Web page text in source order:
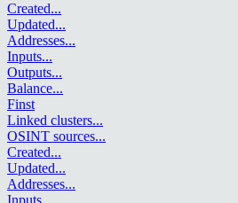
Created...
Updated...
Addresses...
Inputs...
Outputs...
Balance...
Finst
Linked clusters...
OSINT sources...
Created...
Updated...
Addresses...
Inputs...